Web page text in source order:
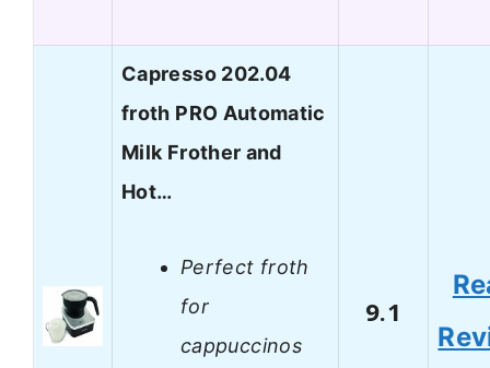
Capresso 202.04
froth PRO Automatic
Milk Frother and
Hot…
Perfect froth
for
cappuccinos
9.1